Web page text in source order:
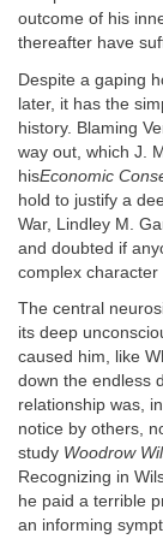
outcome of his
thereafter have
Despite a gaping
later, it has the
history. Blaming
way out, which J.
hisEconomic
hold to justify a
War, Lindley M.
and doubted if
complex character
The central
its deep
caused him, like
down the endless
relationship was,
notice by others,
study Woodrow
Recognizing in
he paid a terrible
an informing